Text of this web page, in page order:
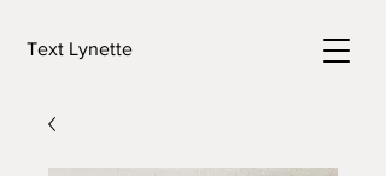
Text Lynette